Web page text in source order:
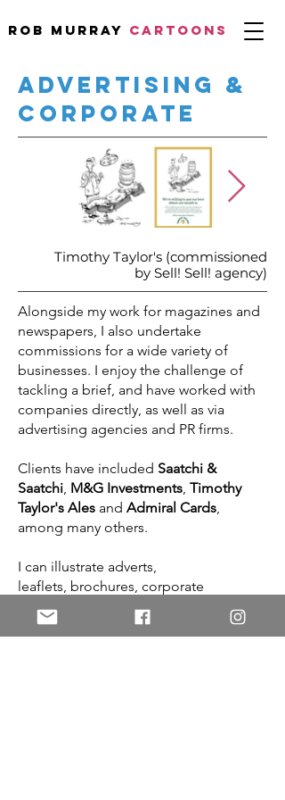
Rob Murray CARTOONS
ADVERTISING &
CORPORATE
Timothy Taylor's (commissioned
by Sell! Sell! agency)
Alongside my work for magazines and
newspapers, I also undertake
commissions for a wide variety of
businesses. I enjoy the challenge of
tackling a brief, and have worked with
companies directly, as well as via
advertising agencies and PR firms.
Clients have included Saatchi &
Saatchi, M&G Investments, Timothy
Taylor's Ales and Admiral Cards,
among many others.
I can illustrate adverts,
leaflets, brochures, corporate
presentations, posters, websites,
mastheads, logos —anything that will